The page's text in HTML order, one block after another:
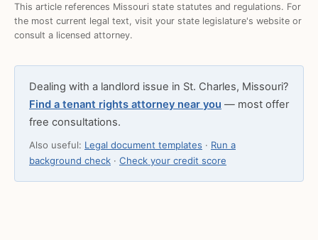
This article references Missouri state statutes and regulations. For
the most current legal text, visit your state legislature's website or
consult a licensed attorney.
Dealing with a landlord issue in St. Charles, Missouri?
Find a tenant rights attorney near you — most offer
free consultations.
Also useful: Legal document templates · Run a
background check · Check your credit score